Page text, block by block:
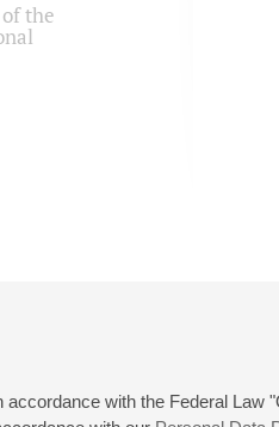
with the Federal Law
the